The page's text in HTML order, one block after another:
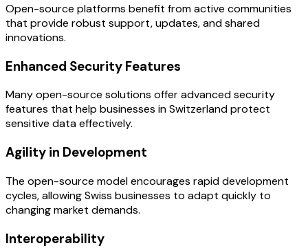
Open-source platforms benefit from active communities
that provide robust support, updates, and shared
innovations.
Enhanced Security Features
Many open-source solutions offer advanced security
features that help businesses in Switzerland protect
sensitive data effectively.
Agility in Development
The open-source model encourages rapid development
cycles, allowing Swiss businesses to adapt quickly to
changing market demands.
Interoperability